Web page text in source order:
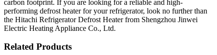
carbon footprint. If you are looking for a reliable and high-
performing defrost heater for your refrigerator, look no further than
the Hitachi Refrigerator Defrost Heater from Shengzhou Jinwei
Electric Heating Appliance Co., Ltd.
Related Products